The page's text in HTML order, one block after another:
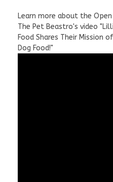
Learn more about the
The Pet Beastro's video
Food Shares Their Mission
Dog Food!"